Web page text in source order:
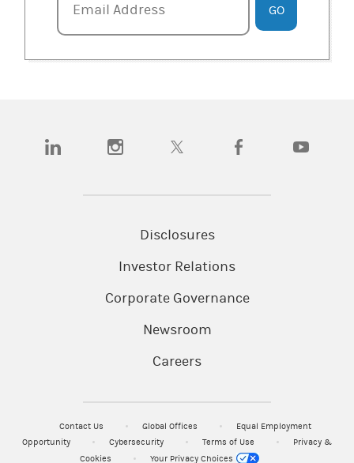
Email Address
Email Address GO
(opens in a new tab)(opens in a new tab)(opens in a new tab)(opens in a new tab)
Disclosures
Investor Relations
Corporate Governance
Newsroom
Careers
Contact Us Global Offices
Equal Employment
Opportunity
Cybersecurity Terms of Use
Privacy &
Cookies
Your Privacy Choices